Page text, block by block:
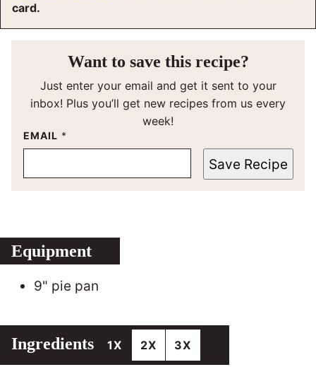
card.
Want to save this recipe?
Just enter your email and get it sent to your
inbox! Plus you’ll get new recipes from us every
week!
EMAIL *
Save Recipe
Equipment
9" pie pan
Ingredients 1X 2X 3X